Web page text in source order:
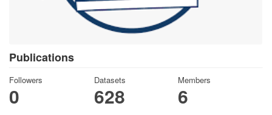
Publications
Followers
0
Datasets
628
Members
6